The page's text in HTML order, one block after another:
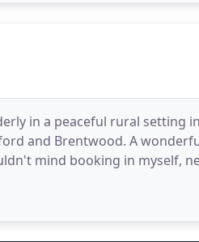
in a peaceful rural setting
and Brentwood. A
mind booking in myself,